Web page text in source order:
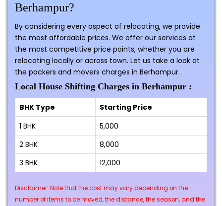
Berhampur?
By considering every aspect of relocating, we provide
the most affordable prices. We offer our services at
the most competitive price points, whether you are
relocating locally or across town. Let us take a look at
the packers and movers charges in Berhampur.
Local House Shifting Charges in Berhampur :
BHK Type
Starting Price
1 BHK
₹5,000
2 BHK
₹8,000
3 BHK
₹12,000
Disclaimer: Note that the cost may vary depending on the
number of items to be moved, the distance, the season, and the